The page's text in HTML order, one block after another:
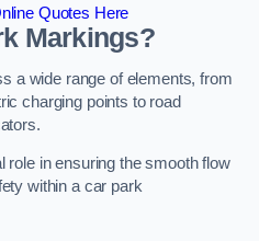
Quotes Here
Markings?
a wide range of elements, from
charging points to road
role in ensuring the smooth flow
within a car park